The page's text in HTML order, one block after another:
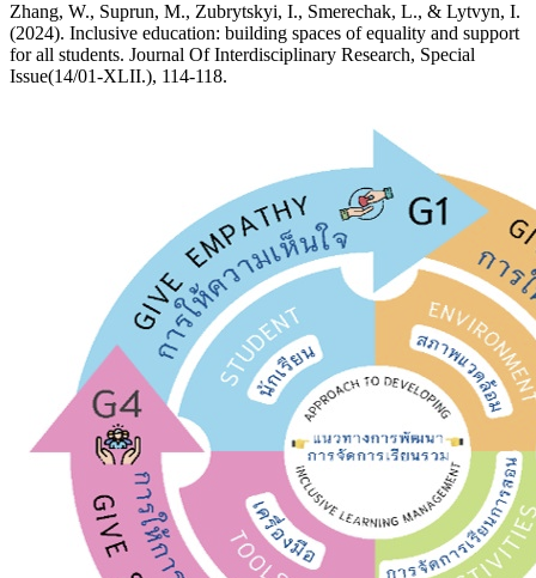
Zhang, W., Suprun, M., Zubrytskyi, I., Smerechak, L., & Lytvyn, I.
(2024). Inclusive education: building spaces of equality and support
for all students. Journal Of Interdisciplinary Research, Special
Issue(14/01-XLII.), 114-118.